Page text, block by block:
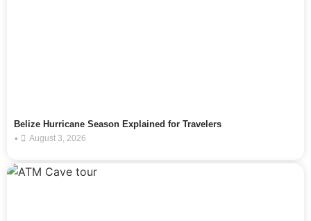
Belize Hurricane Season Explained for Travelers
•
August 3, 2026